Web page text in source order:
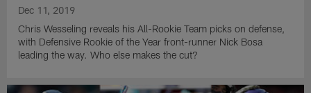
Dec 11, 2019
Chris Wesseling reveals his All-Rookie Team picks on defense,
with Defensive Rookie of the Year front-runner Nick Bosa
leading the way. Who else makes the cut?